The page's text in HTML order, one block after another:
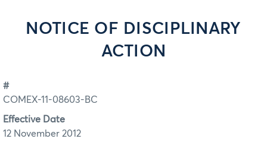
NOTICE OF DISCIPLINARY
ACTION
#
COMEX-11-08603-BC
Effective Date
12 November 2012